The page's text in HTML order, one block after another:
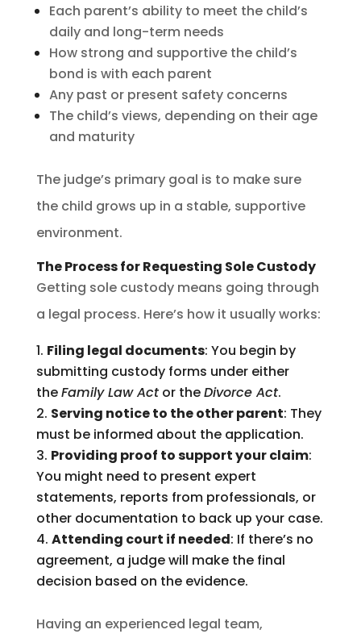
Each parent’s ability to meet the child’s
daily and long-term needs
How strong and supportive the child’s
bond is with each parent
Any past or present safety concerns
The child’s views, depending on their age
and maturity
The judge’s primary goal is to make sure
the child grows up in a stable, supportive
environment.
The Process for Requesting Sole Custody
Getting sole custody means going through
a legal process. Here’s how it usually works:
Filing legal documents: You begin by
submitting custody forms under either
theFamily Law Actor theDivorce Act.
Serving notice to the other parent: They
must be informed about the application.
Providing proof to support your claim:
You might need to present expert
statements, reports from professionals, or
other documentation to back up your case.
Attending court if needed: If there’s no
agreement, a judge will make the final
decision based on the evidence.
Having an experienced legal team,